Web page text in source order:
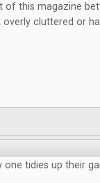
of this magazine
overly cluttered or
one tidies up their